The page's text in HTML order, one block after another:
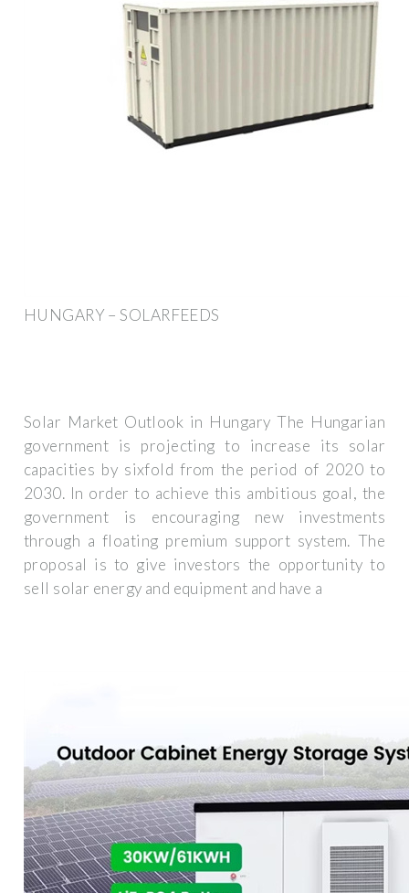
HUNGARY – SOLARFEEDS
Solar Market Outlook in Hungary The Hungarian
government is projecting to increase its solar
capacities by sixfold from the period of 2020 to
2030. In order to achieve this ambitious goal, the
government is encouraging new investments
through a floating premium support system. The
proposal is to give investors the opportunity to
sell solar energy and equipment and have a